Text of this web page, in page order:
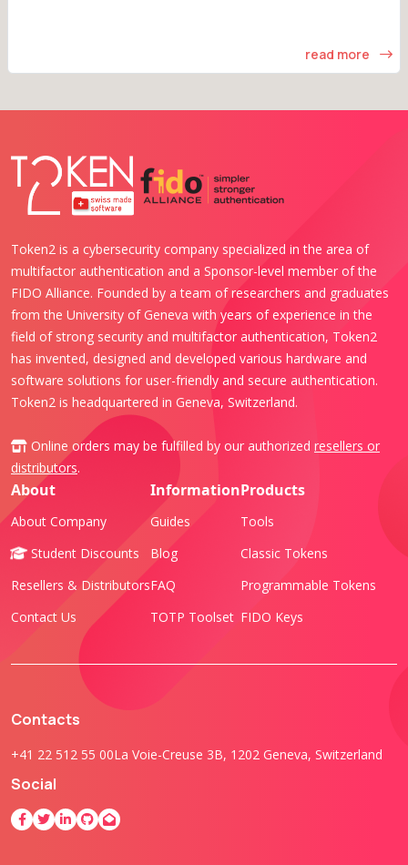
read more
Token2 is a cybersecurity company specialized in the area of
multifactor authentication and a Sponsor-level member of the
FIDO Alliance. Founded by a team of researchers and graduates
from the University of Geneva with years of experience in the
field of strong security and multifactor authentication, Token2
has invented, designed and developed various hardware and
software solutions for user-friendly and secure authentication.
Token2 is headquartered in Geneva, Switzerland.
Online orders may be fulfilled by our authorized resellers or
distributors.
About
About Company
Student Discounts
Resellers & Distributors
Contact Us
Information
Guides
Blog
FAQ
TOTP Toolset
Products
Tools
Classic Tokens
Programmable Tokens
FIDO Keys
Contacts
+41 22 512 55 00La Voie-Creuse 3B, 1202 Geneva, Switzerland
Social